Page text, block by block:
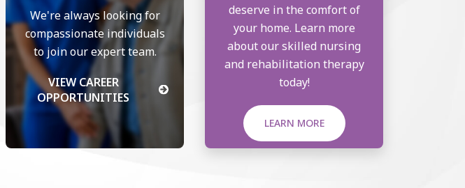
We're always looking for
compassionate individuals
to join our expert team.
VIEW CAREER
OPPORTUNITIES
deserve in the comfort of
your home. Learn more
about our skilled nursing
and rehabilitation therapy
today!
LEARN MORE